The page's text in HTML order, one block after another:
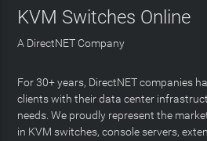
KVM Switches Online
A DirectNET Company
For 30+ years, DirectNET companies
clients with their data center
needs. We proudly represent the
in KVM switches, console servers,